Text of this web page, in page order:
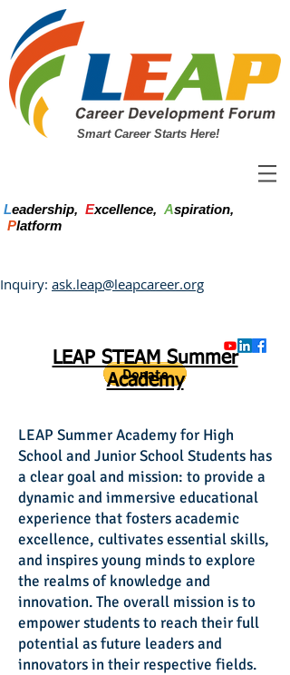
Smart Career Starts Here!
Leadership, Excellence, Aspiration,
Platform
Inquiry: ask.leap@leapcareer.org
LEAP STEAM Summer
Academy
LEAP Summer Academy for High
School and Junior School Students has
a clear goal and mission: to provide a
dynamic and immersive educational
experience that fosters academic
excellence, cultivates essential skills,
and inspires young minds to explore
the realms of knowledge and
innovation. The overall mission is to
empower students to reach their full
potential as future leaders and
innovators in their respective fields.